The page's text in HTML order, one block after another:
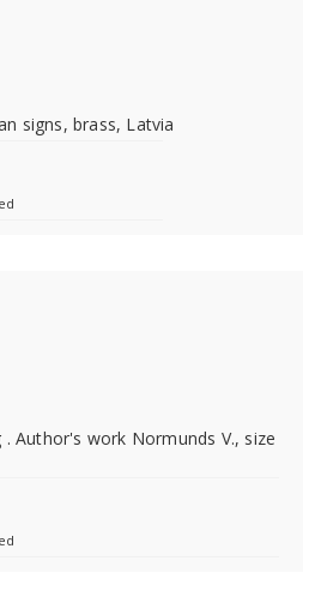
signs, brass, Latvia
. Author's work Normunds V., size